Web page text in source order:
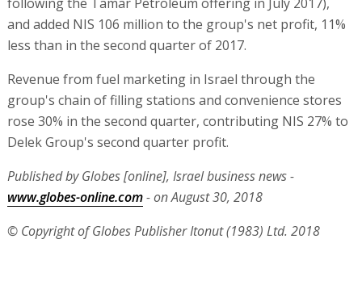
following the Tamar Petroleum offering in July 2017),
and added NIS 106 million to the group's net profit, 11%
less than in the second quarter of 2017.
Revenue from fuel marketing in Israel through the
group's chain of filling stations and convenience stores
rose 30% in the second quarter, contributing NIS 27% to
Delek Group's second quarter profit.
Published by Globes [online], Israel business news -
www.globes-online.com- on August 30, 2018
© Copyright of Globes Publisher Itonut (1983) Ltd. 2018